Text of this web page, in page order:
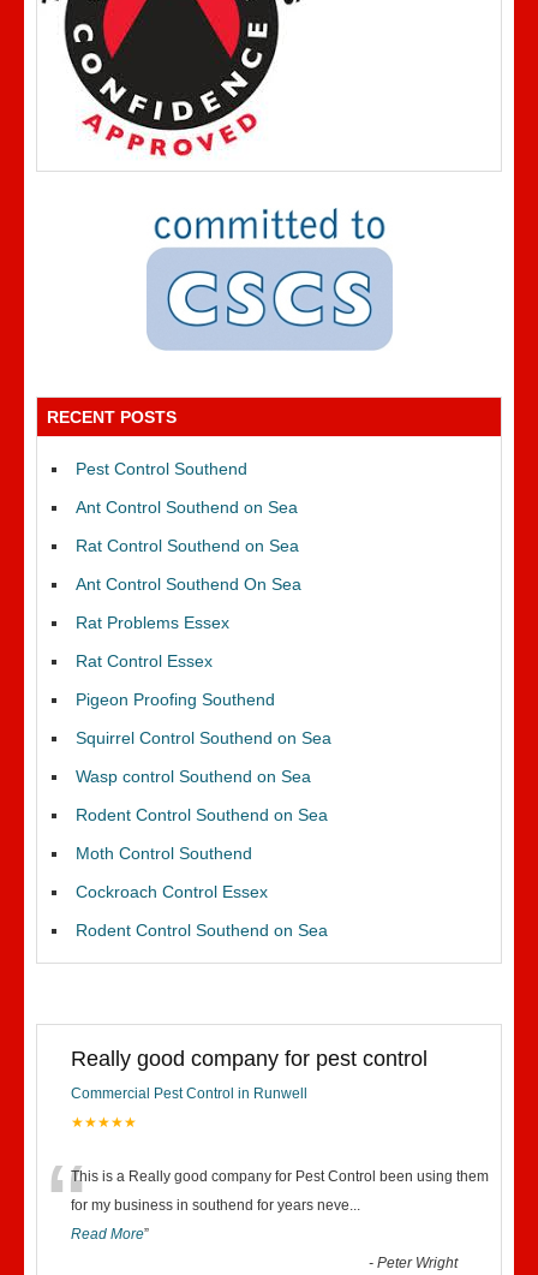
RECENT POSTS
Pest Control Southend
Ant Control Southend on Sea
Rat Control Southend on Sea
Ant Control Southend On Sea
Rat Problems Essex
Rat Control Essex
Pigeon Proofing Southend
Squirrel Control Southend on Sea
Wasp control Southend on Sea
Rodent Control Southend on Sea
Moth Control Southend
Cockroach Control Essex
Rodent Control Southend on Sea
Really good company for pest control
Commercial Pest Control in Runwell
★★★★★
“This is a Really good company for Pest Control been using them
for my business in southend for years neve...
Read More”
-Peter Wright